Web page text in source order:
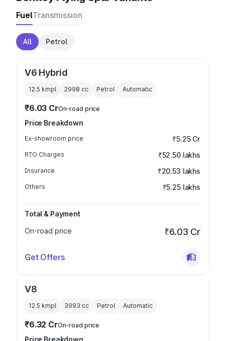
FuelTransmission
All Petrol
V6 Hybrid
12.5 kmpl 2998 cc Petrol Automatic
₹6.03 CrOn-road price
Price Breakdown
Ex-showroom price ₹5.25 Cr
RTO Charges ₹52.50 lakhs
Insurance ₹20.53 lakhs
Others ₹5.25 lakhs
Total & Payment
On-road price
₹6.03 Cr
Get Offers
V8
12.5 kmpl 3993 cc Petrol Automatic
₹6.32 CrOn-road price
Price Breakdown